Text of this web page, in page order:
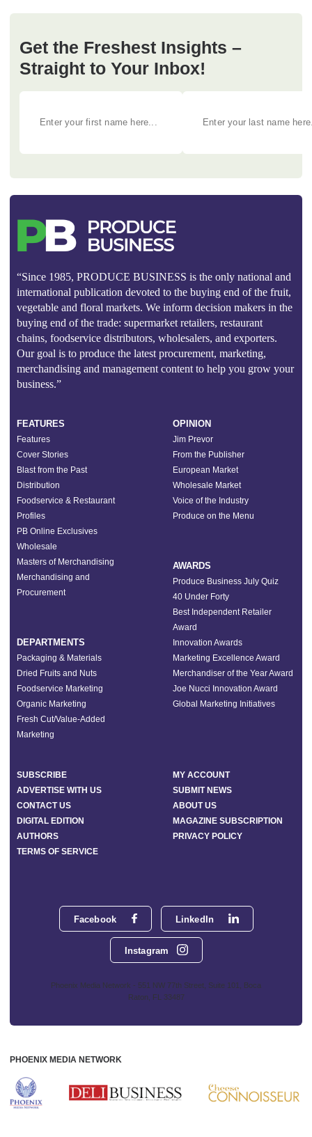
Get the Freshest Insights –
Straight to Your Inbox!
“Since 1985, PRODUCE BUSINESS is the only national and
international publication devoted to the buying end of the fruit,
vegetable and floral markets. We inform decision makers in the
buying end of the trade: supermarket retailers, restaurant
chains, foodservice distributors, wholesalers, and exporters.
Our goal is to produce the latest procurement, marketing,
merchandising and management content to help you grow your
business.”
Facebook LinkedIn
Instagram
Phoenix Media Network - 551 NW 77th Street, Suite 101, Boca
Raton, FL 33487
FEATURES
Features
Cover Stories
Blast from the Past
Distribution
Foodservice & Restaurant
Profiles
PB Online Exclusives
Wholesale
Masters of Merchandising
Merchandising and
Procurement
DEPARTMENTS
Packaging & Materials
Dried Fruits and Nuts
Foodservice Marketing
Organic Marketing
Fresh Cut/Value-Added
Marketing
OPINION
Jim Prevor
From the Publisher
European Market
Wholesale Market
Voice of the Industry
Produce on the Menu
AWARDS
Produce Business July Quiz
40 Under Forty
Best Independent Retailer
Award
Innovation Awards
Marketing Excellence Award
Merchandiser of the Year Award
Joe Nucci Innovation Award
Global Marketing Initiatives
SUBSCRIBE
MY ACCOUNT
ADVERTISE WITH US
SUBMIT NEWS
CONTACT US
ABOUT US
DIGITAL EDITION
MAGAZINE SUBSCRIPTION
AUTHORS
PRIVACY POLICY
TERMS OF SERVICE
PHOENIX MEDIA NETWORK